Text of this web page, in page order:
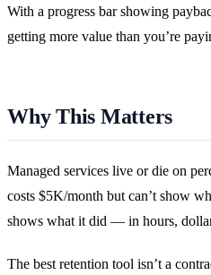
With a progress bar showing
getting more value than you’re
Why This Matters
Managed services live or die on
costs $5K/month but can’t show
shows what it did — in hours,
The best retention tool isn’t a